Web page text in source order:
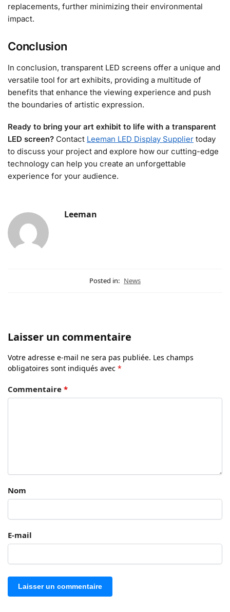
replacements, further minimizing their environmental
impact.
Conclusion
In conclusion, transparent LED screens offer a unique and
versatile tool for art exhibits, providing a multitude of
benefits that enhance the viewing experience and push
the boundaries of artistic expression.
Ready to bring your art exhibit to life with a transparent
LED screen? Contact Leeman LED Display Supplier today
to discuss your project and explore how our cutting-edge
technology can help you create an unforgettable
experience for your audience.
Leeman
Posted in: News
Laisser un commentaire
Votre adresse e-mail ne sera pas publiée. Les champs
obligatoires sont indiqués avec *
Commentaire *
Nom
E-mail